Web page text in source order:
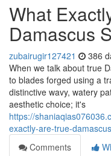
What
Damascus
zubairugir127421 386
When we talk about true
to blades forged using a
distinctive wavy, watery
aesthetic choice; it's
https://
exactly-are-true-
Comments